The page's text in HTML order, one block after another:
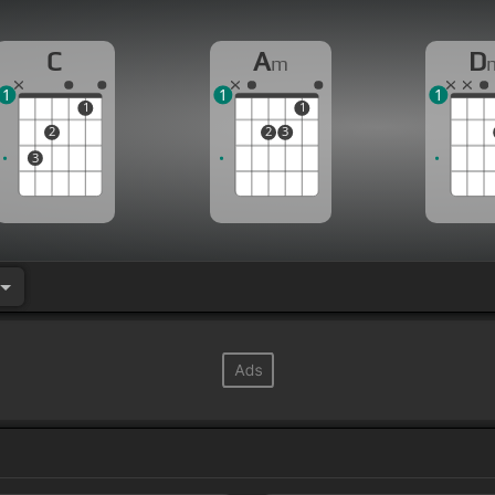
C
3
2
1
1
Am
2 3
1
1
D
1